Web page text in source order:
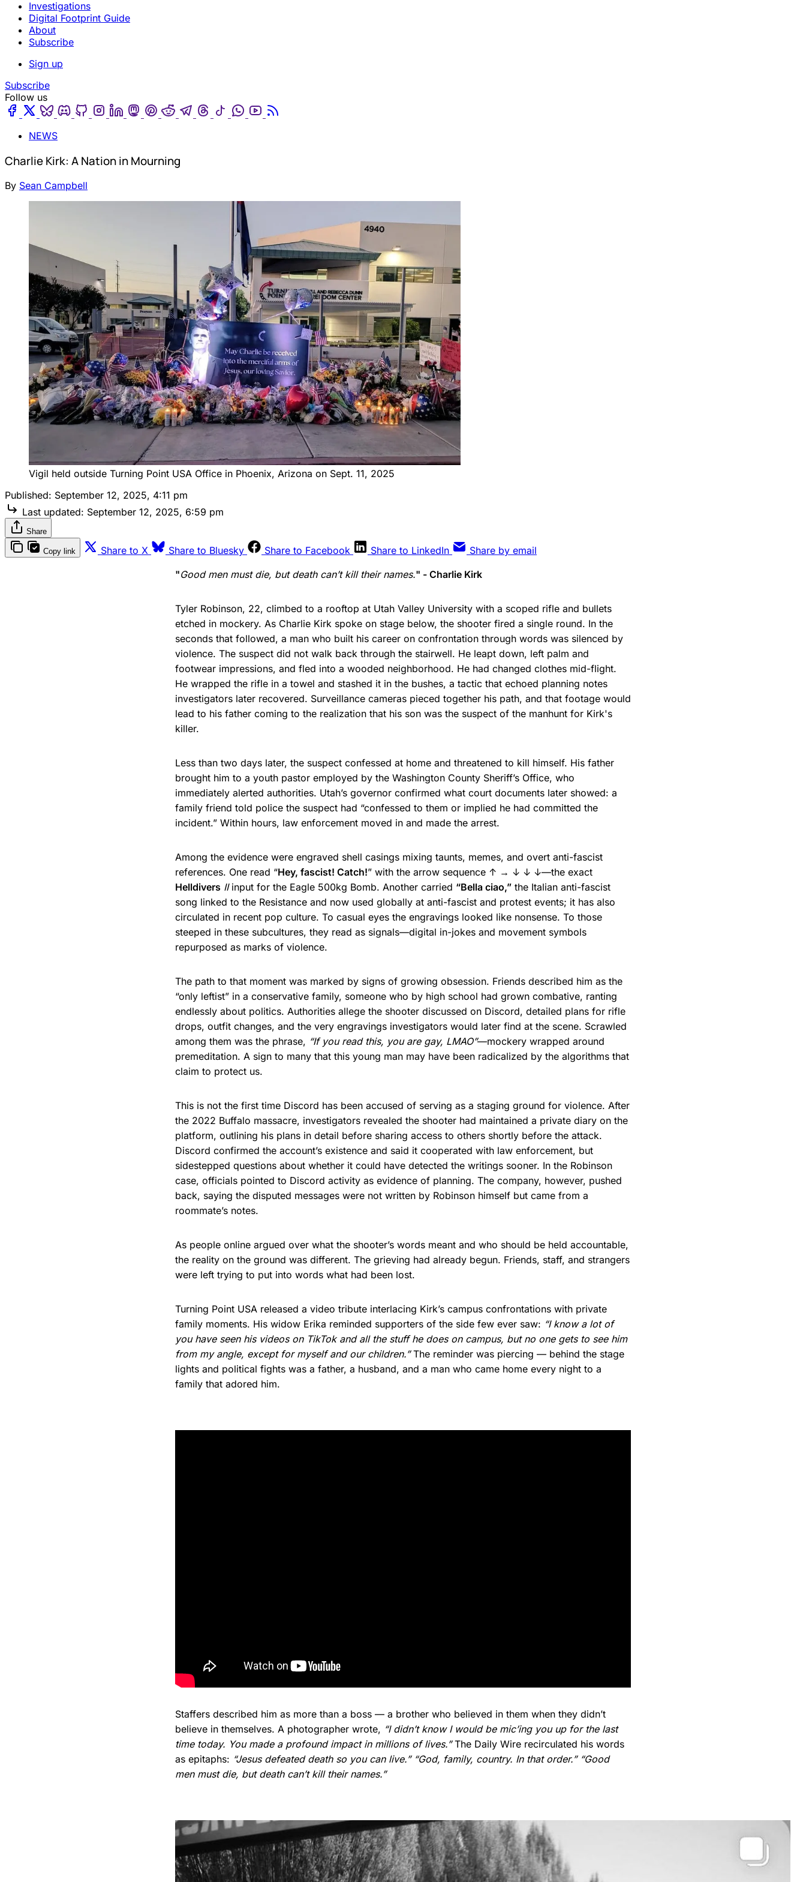
Investigations
Digital Footprint Guide
About
Subscribe
Sign up
Subscribe
Follow us
Facebook
TwitterBlueskyDiscordGithubInstagram
LinkedinMastodon
Pinterest
RedditTelegram
ThreadsTiktokWhatsapp
Youtube
NEWS
Charlie Kirk: A Nation in Mourning
By Sean Campbell
Vigil held outside Turning Point USA Office in Phoenix, Arizona on Sept. 11, 2025
Published: September 12, 2025, 4:11 pm
Last updated: September 12, 2025, 6:59 pm
Share
Copy link Share to X Share to Bluesky Share to Facebook Share to LinkedIn
Share by email
"Good men must die, but death can’t kill their names." - Charlie Kirk
Tyler Robinson, 22, climbed to a rooftop at Utah Valley University with a scoped rifle and bullets
etched in mockery. As Charlie Kirk spoke on stage below, the shooter fired a single round. In the
seconds that followed, a man who built his career on confrontation through words was silenced by
violence. The suspect did not walk back through the stairwell. He leapt down, left palm and
footwear impressions, and fled into a wooded neighborhood. He had changed clothes mid-flight.
He wrapped the rifle in a towel and stashed it in the bushes, a tactic that echoed planning notes
investigators later recovered. Surveillance cameras pieced together his path, and that footage would
lead to his father coming to the realization that his son was the suspect of the manhunt for Kirk's
killer.
Less than two days later, the suspect confessed at home and threatened to kill himself. His father
brought him to a youth pastor employed by the Washington County Sheriff’s Office, who
immediately alerted authorities. Utah’s governor confirmed what court documents later showed: a
family friend told police the suspect had “confessed to them or implied he had committed the
incident.” Within hours, law enforcement moved in and made the arrest.
Among the evidence were engraved shell casings mixing taunts, memes, and overt anti-fascist
references. One read “Hey, fascist! Catch!” with the arrow sequence ↑ → ↓ ↓ ↓—the exact
Helldivers IIinput for the Eagle 500kg Bomb. Another carried “Bella ciao,” the Italian anti-fascist
song linked to the Resistance and now used globally at anti-fascist and protest events; it has also
circulated in recent pop culture. To casual eyes the engravings looked like nonsense. To those
steeped in these subcultures, they read as signals—digital in-jokes and movement symbols
repurposed as marks of violence.
The path to that moment was marked by signs of growing obsession. Friends described him as the
“only leftist” in a conservative family, someone who by high school had grown combative, ranting
endlessly about politics. Authorities allege the shooter discussed on Discord, detailed plans for rifle
drops, outfit changes, and the very engravings investigators would later find at the scene. Scrawled
among them was the phrase, “If you read this, you are gay, LMAO”—mockery wrapped around
premeditation. A sign to many that this young man may have been radicalized by the algorithms that
claim to protect us.
This is not the first time Discord has been accused of serving as a staging ground for violence. After
the 2022 Buffalo massacre, investigators revealed the shooter had maintained a private diary on the
platform, outlining his plans in detail before sharing access to others shortly before the attack.
Discord confirmed the account’s existence and said it cooperated with law enforcement, but
sidestepped questions about whether it could have detected the writings sooner. In the Robinson
case, officials pointed to Discord activity as evidence of planning. The company, however, pushed
back, saying the disputed messages were not written by Robinson himself but came from a
roommate’s notes.
As people online argued over what the shooter’s words meant and who should be held accountable,
the reality on the ground was different. The grieving had already begun. Friends, staff, and strangers
were left trying to put into words what had been lost.
Turning Point USA released a video tribute interlacing Kirk’s campus confrontations with private
family moments. His widow Erika reminded supporters of the side few ever saw: “I know a lot of
you have seen his videos on TikTok and all the stuff he does on campus, but no one gets to see him
from my angle, except for myself and our children.”The reminder was piercing — behind the stage
lights and political fights was a father, a husband, and a man who came home every night to a
family that adored him.
Staffers described him as more than a boss — a brother who believed in them when they didn’t
believe in themselves. A photographer wrote, “I didn’t know I would be mic’ing you up for the last
time today. You made a profound impact in millions of lives.”The Daily Wire recirculated his words
as epitaphs: “Jesus defeated death so you can live.” “God, family, country. In that order.” “Good
men must die, but death can’t kill their names.”